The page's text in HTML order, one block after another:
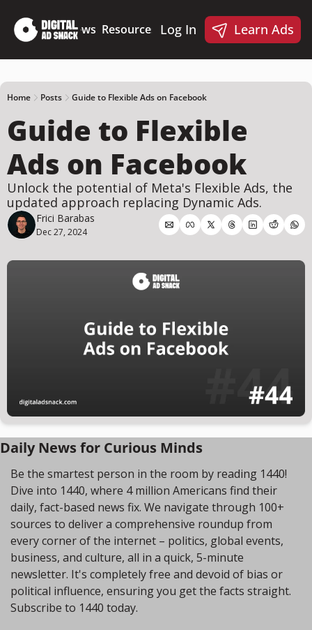
Deep Dives News Resources
Resources
🪝 AI Ad Hook Library
☑️ AI Static Ad Scorecard
🤖 Meta Ads AI Skills
Products
Products
Log In Learn Ads
Home Posts Guide to Flexible Ads on Facebook
Guide to Flexible
Ads on Facebook
Unlock the potential of Meta's Flexible Ads, the
updated approach replacing Dynamic Ads.
Frici Barabas
Dec 27, 2024
Daily News for Curious Minds
Be the smartest person in the room by reading 1440!
Dive into 1440, where 4 million Americans find their
daily, fact-based news fix. We navigate through 100+
sources to deliver a comprehensive roundup from
every corner of the internet – politics, global events,
business, and culture, all in a quick, 5-minute
newsletter. It's completely free and devoid of bias or
political influence, ensuring you get the facts straight.
Subscribe to 1440 today.